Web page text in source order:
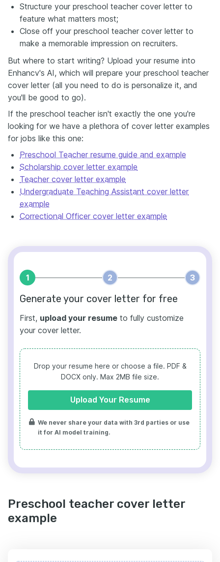
Structure your preschool teacher cover letter to
feature what matters most;
Close off your preschool teacher cover letter to
make a memorable impression on recruiters.
But where to start writing? Upload your resume into
Enhancv's AI, which will prepare your preschool teacher
cover letter (all you need to do is personalize it, and
you'll be good to go).
If the preschool teacher isn't exactly the one you're
looking for we have a plethora of cover letter examples
for jobs like this one:
Preschool Teacher resume guide and example
Scholarship cover letter example
Teacher cover letter example
Undergraduate Teaching Assistant cover letter
example
Correctional Officer cover letter example
1 2 3
Generate your cover letter for free
First, upload your resume to fully customize
your cover letter.
Drop your resume here or choose a file. PDF &
DOCX only. Max 2MB file size.
Upload Your Resume
We never share your data with 3rd parties or use
it for AI model training.
Preschool teacher cover letter
example